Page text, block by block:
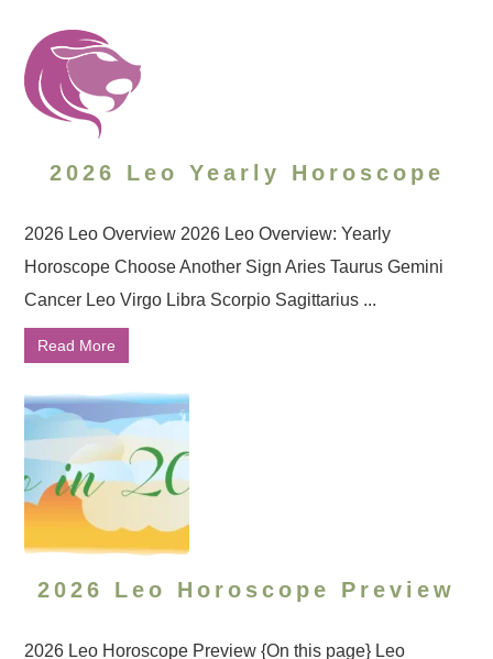
2026 Leo Yearly Horoscope
2026 Leo Overview 2026 Leo Overview: Yearly
Horoscope Choose Another Sign Aries Taurus Gemini
Cancer Leo Virgo Libra Scorpio Sagittarius ...
Read More
2026 Leo Horoscope Preview
2026 Leo Horoscope Preview {On this page} Leo